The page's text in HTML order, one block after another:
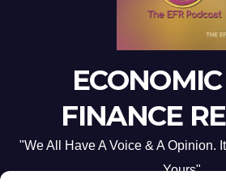
FINANCE
"We All Have A Voice & A Opinion.
Yours"